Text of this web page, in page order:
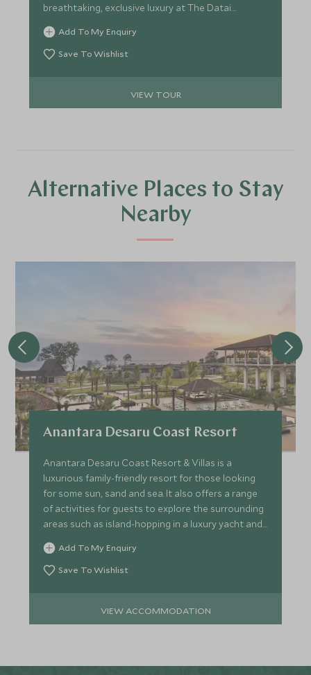
breathtaking, exclusive luxury at The Datai
Langkawi.
Add To My Enquiry
Save To Wishlist
VIEW TOUR
Alternative Places to Stay
Nearby
Anantara Desaru Coast Resort
Anantara Desaru Coast Resort & Villas is a
luxurious family-friendly resort for those looking
for some sun, sand and sea. It also offers a range
of activities for guests to explore the surrounding
areas such as island-hopping in a luxury yacht and
diving.
Add To My Enquiry
Save To Wishlist
VIEW ACCOMMODATION